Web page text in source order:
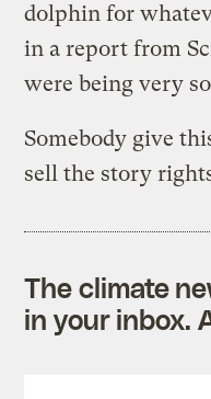
dolphin for
in a report from
were being very
Somebody give
sell the story
The climate
in your inbox.